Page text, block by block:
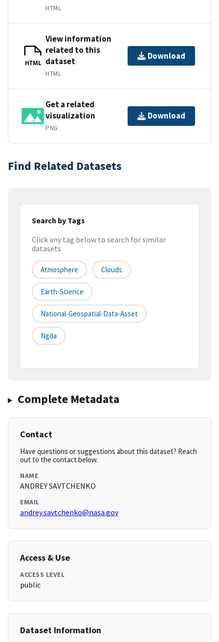
HTML
HTML
View information
related to this
dataset
HTML
Download
Get a related
visualization
PNG
Download
Find Related Datasets
Search by Tags
Click any tag below to search for similar
datasets
Atmosphere Clouds
Earth-Science
National-Geospatial-Data-Asset
Ngda
Complete Metadata
Contact
Have questions or suggestions about this dataset? Reach
out to the contact below.
NAME
ANDREY SAVTCHENKO
EMAIL
andrey.savtchenko@nasa.gov
Access & Use
ACCESS LEVEL
public
Dataset Information